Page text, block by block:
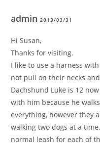
admin2013/03/31
Hi Susan,
Thanks for visiting.
I like to use a harness
not pull on their necks
Dachshund Luke is 12
with him because he
everything, however they
walking two dogs at a
normal leash for each of